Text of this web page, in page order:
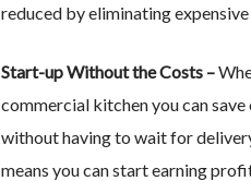
reduced by eliminating expensive
Start-up Without the Costs –
commercial kitchen you can
without having to wait for
means you can start earning